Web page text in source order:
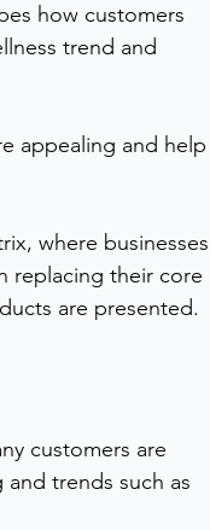
how customers
trend and
appealing and help
where businesses
replacing their core
are presented.
customers are
trends such as